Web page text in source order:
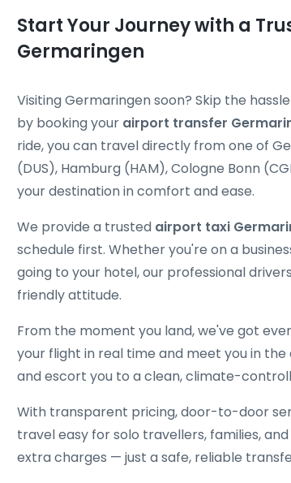
Start Your Journey with a
Germaringen
Visiting Germaringen soon? Skip the
by booking your airport transfer
ride, you can travel directly from one of
(DUS), Hamburg (HAM), Cologne Bonn
your destination in comfort and ease.
We provide a trusted airport taxi
schedule first. Whether you're on a
going to your hotel, our professional
friendly attitude.
From the moment you land, we've got
your flight in real time and meet you in
and escort you to a clean, climate-
With transparent pricing, door-to-door
travel easy for solo travellers, families,
extra charges — just a safe, reliable